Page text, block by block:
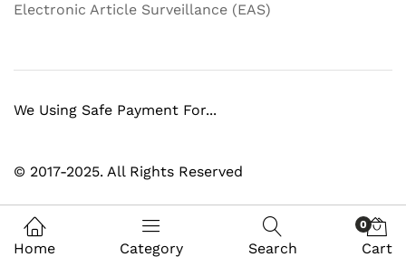
Electronic Article Surveillance (EAS)
© 2017-2025. All Rights Reserved
We Using Safe Payment For...
Home Category Search
0
Cart